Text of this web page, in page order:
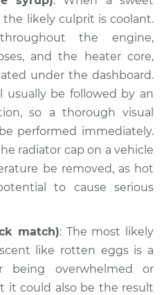
Smell in the car
Inspection
$94.99
$105.02 -$112.55
Smell in the car
Inspection
likely culprit is coolant.
the engine,
and the heater core,
under the dashboard.
usually be followed by an
so a thorough visual
performed immediately.
radiator cap on a vehicle
be removed, as hot
to cause serious
match): The most likely
like rotten eggs is a
being overwhelmed or
it could also be the result